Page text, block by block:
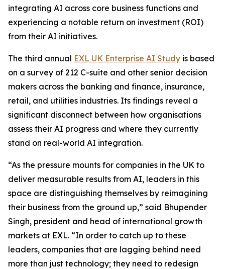
integrating AI across core business functions and
experiencing a notable return on investment (ROI)
from their AI initiatives.
The third annual EXL UK Enterprise AI Study is based
on a survey of 212 C-suite and other senior decision
makers across the banking and finance, insurance,
retail, and utilities industries. Its findings reveal a
significant disconnect between how organisations
assess their AI progress and where they currently
stand on real-world AI integration.
“As the pressure mounts for companies in the UK to
deliver measurable results from AI, leaders in this
space are distinguishing themselves by reimagining
their business from the ground up,” said Bhupender
Singh, president and head of international growth
markets at EXL. “In order to catch up to these
leaders, companies that are lagging behind need
more than just technology; they need to redesign